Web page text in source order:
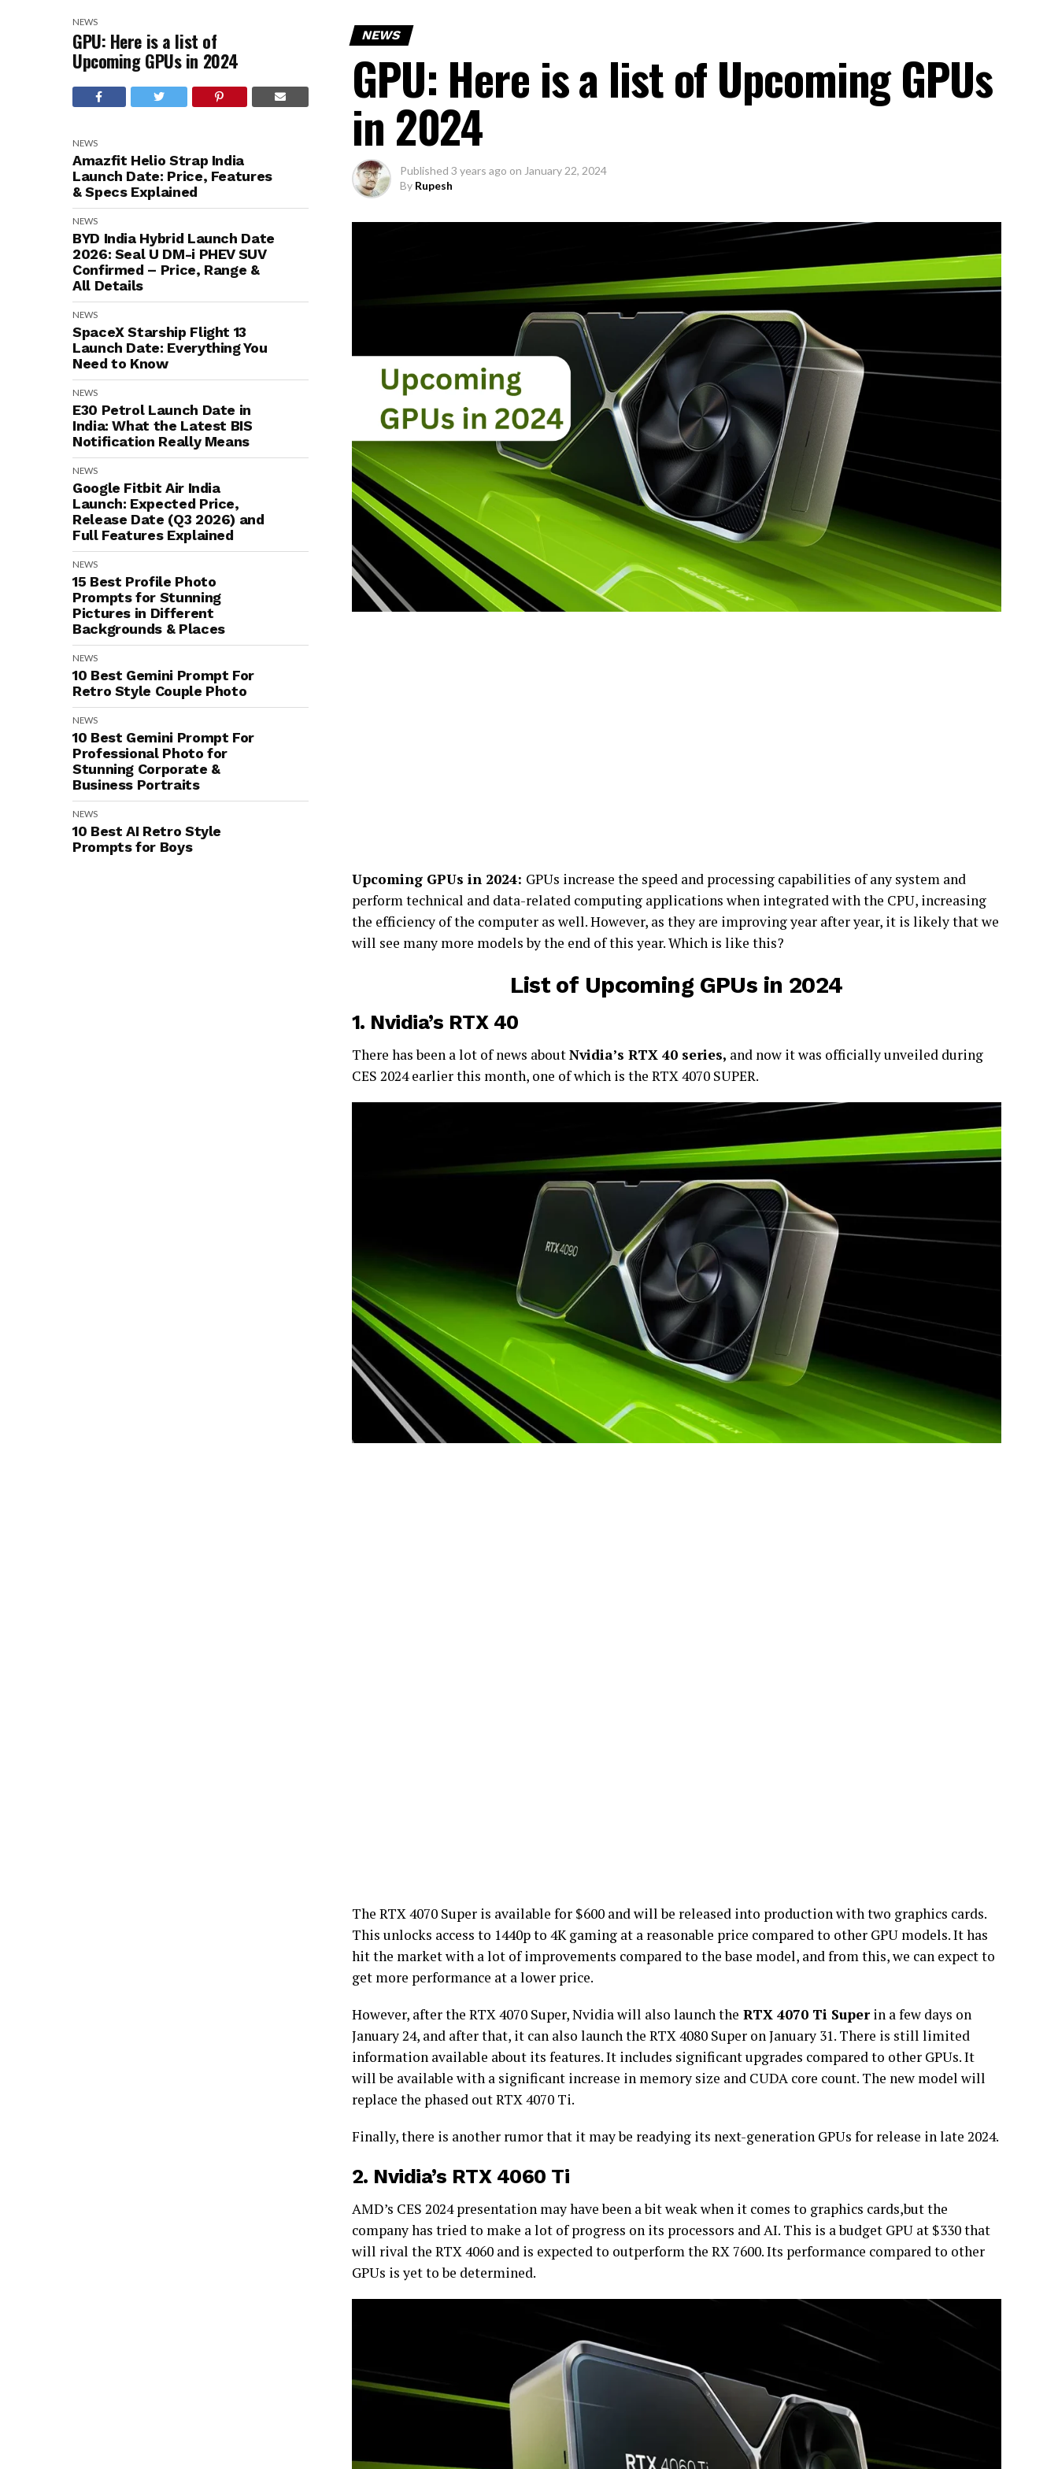
NEWS
GPU: Here is a list of
Upcoming GPUs in 2024
NEWS
Amazfit Helio Strap India
Launch Date: Price, Features
& Specs Explained
NEWS
BYD India Hybrid Launch Date
2026: Seal U DM-i PHEV SUV
Confirmed – Price, Range &
All Details
NEWS
SpaceX Starship Flight 13
Launch Date: Everything You
Need to Know
NEWS
E30 Petrol Launch Date in
India: What the Latest BIS
Notification Really Means
NEWS
Google Fitbit Air India
Launch: Expected Price,
Release Date (Q3 2026) and
Full Features Explained
NEWS
15 Best Profile Photo
Prompts for Stunning
Pictures in Different
Backgrounds & Places
NEWS
10 Best Gemini Prompt For
Retro Style Couple Photo
NEWS
10 Best Gemini Prompt For
Professional Photo for
Stunning Corporate &
Business Portraits
NEWS
10 Best AI Retro Style
Prompts for Boys
NEWS
GPU: Here is a list of Upcoming GPUs
in 2024
Published 3 years ago on January 22, 2024
By Rupesh
Upcoming GPUs in 2024: GPUs increase the speed and processing capabilities of any system and
perform technical and data-related computing applications when integrated with the CPU, increasing
the efficiency of the computer as well. However, as they are improving year after year, it is likely that we
will see many more models by the end of this year. Which is like this?
List of Upcoming GPUs in 2024
1. Nvidia’s RTX 40
There has been a lot of news aboutNvidia’s RTX 40 series, and now it was officially unveiled during
CES 2024 earlier this month, one of which is the RTX 4070 SUPER.
The RTX 4070 Super is available for $600 and will be released into production with two graphics cards.
This unlocks access to 1440p to 4K gaming at a reasonable price compared to other GPU models. It has
hit the market with a lot of improvements compared to the base model, and from this, we can expect to
get more performance at a lower price.
However, after the RTX 4070 Super, Nvidia will also launch the RTX 4070 Ti Superin a few days on
January 24, and after that, it can also launch the RTX 4080 Super on January 31. There is still limited
information available about its features. It includes significant upgrades compared to other GPUs. It
will be available with a significant increase in memory size and CUDA core count. The new model will
replace the phased out RTX 4070 Ti.
Finally, there is another rumor that it may be readying its next-generation GPUs for release in late 2024.
2. Nvidia’s RTX 4060 Ti
AMD’s CES 2024 presentation may have been a bit weak when it comes to graphics cards,but the
company has tried to make a lot of progress on its processors and AI. This is a budget GPU at $330 that
will rival the RTX 4060 and is expected to outperform the RX 7600. Its performance compared to other
GPUs is yet to be determined.